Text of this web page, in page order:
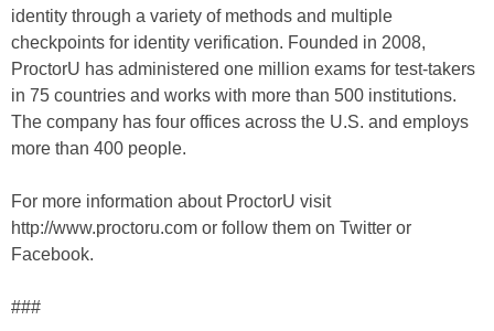
identity through a variety of methods and multiple
checkpoints for identity verification. Founded in 2008,
ProctorU has administered one million exams for test-takers
in 75 countries and works with more than 500 institutions.
The company has four offices across the U.S. and employs
more than 400 people.
For more information about ProctorU visit
http://www.proctoru.com or follow them on Twitter or
Facebook.
###